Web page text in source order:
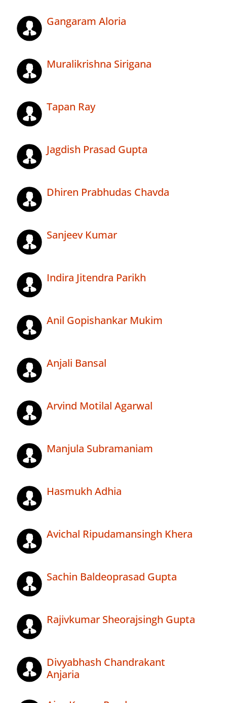
Gangaram Aloria
Muralikrishna Sirigana
Tapan Ray
Jagdish Prasad Gupta
Dhiren Prabhudas Chavda
Sanjeev Kumar
Indira Jitendra Parikh
Anil Gopishankar Mukim
Anjali Bansal
Arvind Motilal Agarwal
Manjula Subramaniam
Hasmukh Adhia
Avichal Ripudamansingh Khera
Sachin Baldeoprasad Gupta
Rajivkumar Sheorajsingh Gupta
Divyabhash Chandrakant
Anjaria